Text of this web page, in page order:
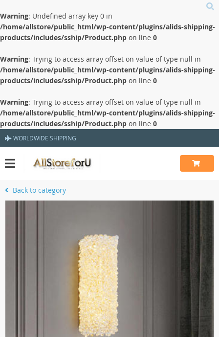
Warning: Undefined array key 0 in
/home/allstore/public_html/wp-content/plugins/alids-shipping-
products/includes/sship/Product.php on line 0
Warning: Trying to access array offset on value of type null in
/home/allstore/public_html/wp-content/plugins/alids-shipping-
products/includes/sship/Product.php on line 0
Warning: Trying to access array offset on value of type null in
/home/allstore/public_html/wp-content/plugins/alids-shipping-
products/includes/sship/Product.php on line 0
WORLDWIDE SHIPPING
Back to category